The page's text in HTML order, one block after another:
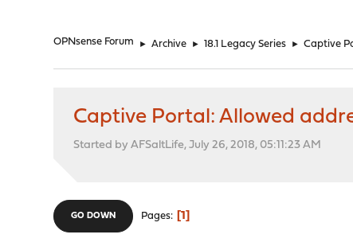
OPNsense Forum ► Archive ► 18.1 Legacy Series ► Captive
Captive Portal: Allowed
Started by AFSaltLife, July 26, 2018, 05:11:23 AM
GO DOWN Pages 1